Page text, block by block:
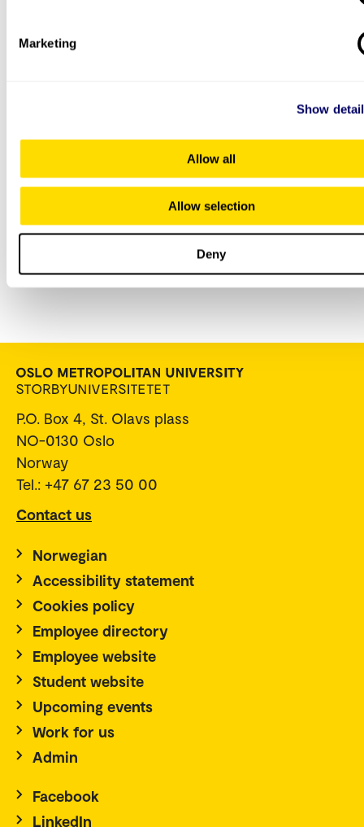
Marketing
Show
Allow all
Allow selection
Deny
P.O. Box 4, St. Olavs plass
NO-0130 Oslo
Norway
Tel.: +47 67 23 50 00
Contact us
Accessibility statement
Cookies policy
Employee directory
Employee website
Student website
Upcoming events
Work for us
Admin
LinkedIn